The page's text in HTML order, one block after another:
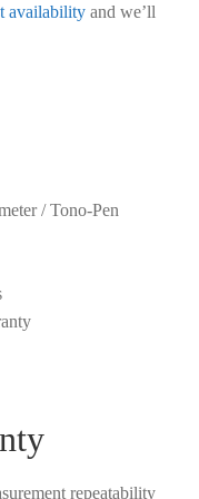
availabilityand we’ll
/ Tono-Pen
repeatability